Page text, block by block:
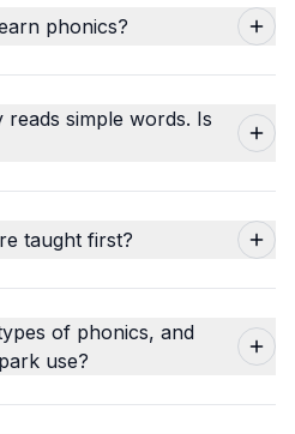
phonics?
simple words. Is
taught first?
of phonics, and
use?